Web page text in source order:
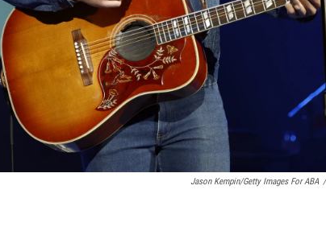
Jason Kempin/Getty Images For ABA /